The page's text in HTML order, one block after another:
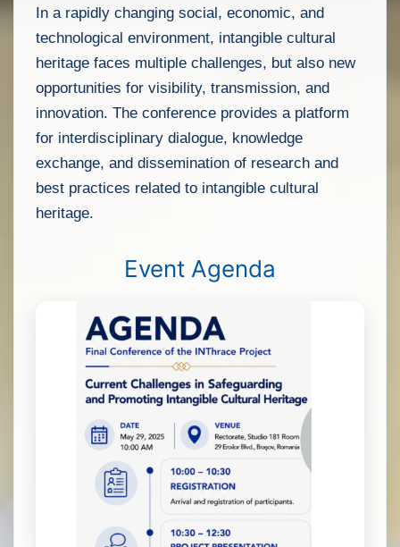
In a rapidly changing social, economic, and
technological environment, intangible cultural
heritage faces multiple challenges, but also new
opportunities for visibility, transmission, and
innovation. The conference provides a platform
for interdisciplinary dialogue, knowledge
exchange, and dissemination of research and
best practices related to intangible cultural
heritage.
Event Agenda